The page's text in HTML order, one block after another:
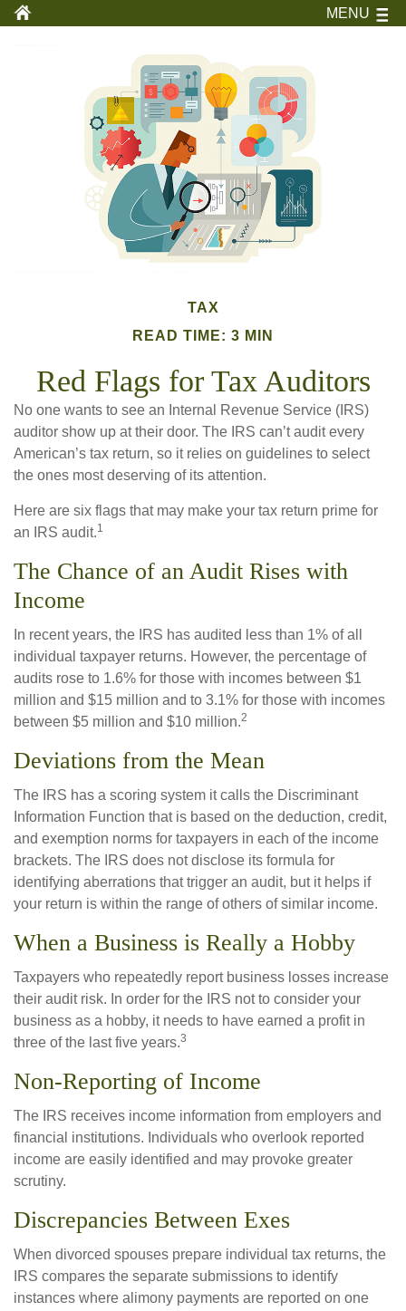
MENU
TAX
READ TIME: 3 MIN
Red Flags for Tax Auditors
No one wants to see an Internal Revenue Service (IRS)
auditor show up at their door. The IRS can’t audit every
American’s tax return, so it relies on guidelines to select
the ones most deserving of its attention.
Here are six flags that may make your tax return prime for
an IRS audit.1
The Chance of an Audit Rises with
Income
In recent years, the IRS has audited less than 1% of all
individual taxpayer returns. However, the percentage of
audits rose to 1.6% for those with incomes between $1
million and $15 million and to 3.1% for those with incomes
between $5 million and $10 million.2
Deviations from the Mean
The IRS has a scoring system it calls the Discriminant
Information Function that is based on the deduction, credit,
and exemption norms for taxpayers in each of the income
brackets. The IRS does not disclose its formula for
identifying aberrations that trigger an audit, but it helps if
your return is within the range of others of similar income.
When a Business is Really a Hobby
Taxpayers who repeatedly report business losses increase
their audit risk. In order for the IRS not to consider your
business as a hobby, it needs to have earned a profit in
three of the last five years.3
Non-Reporting of Income
The IRS receives income information from employers and
financial institutions. Individuals who overlook reported
income are easily identified and may provoke greater
scrutiny.
Discrepancies Between Exes
When divorced spouses prepare individual tax returns, the
IRS compares the separate submissions to identify
instances where alimony payments are reported on one